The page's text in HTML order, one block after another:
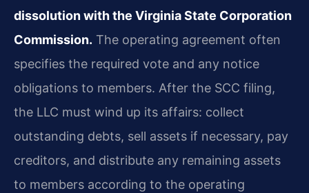
dissolution with the Virginia State Corporation
Commission. The operating agreement often
specifies the required vote and any notice
obligations to members. After the SCC filing,
the LLC must wind up its affairs: collect
outstanding debts, sell assets if necessary, pay
creditors, and distribute any remaining assets
to members according to the operating